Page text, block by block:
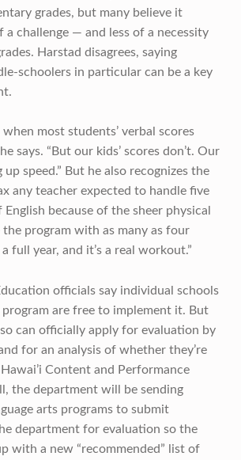
grades, but many believe it
a challenge — and less of a necessity
Harstad disagrees, saying
schoolers in particular can be a key
when most students’ verbal scores
says. “But our kids’ scores don’t. Our
up speed.” But he also recognizes the
any teacher expected to handle five
because of the sheer physical
the program with as many as four
full year, and it’s a real workout.”
officials say individual schools
are free to implement it. But
can officially apply for evaluation by
for an analysis of whether they’re
Content and Performance
the department will be sending
arts programs to submit
department for evaluation so the
with a new “recommended” list of